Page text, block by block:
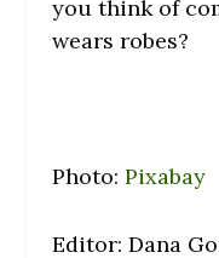
you think of
wears robes?
Photo: Pixabay
Editor: Dana